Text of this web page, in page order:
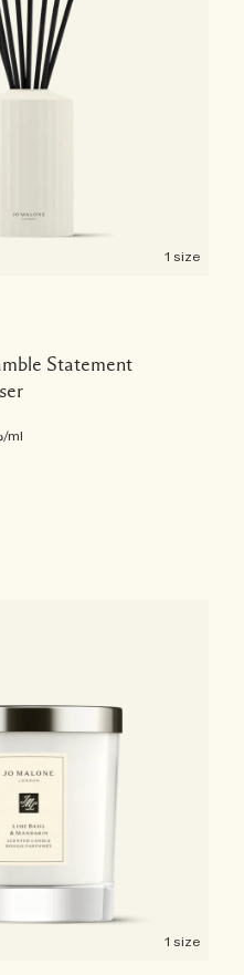
1 size
Statement
/ml
1 size